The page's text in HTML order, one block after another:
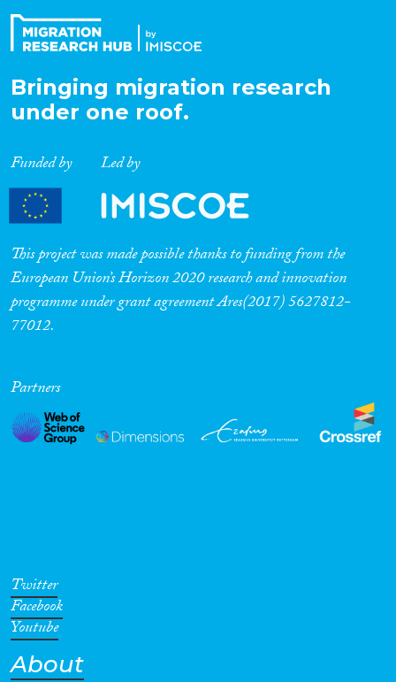
Bringing migration research
under one roof.
Funded by Led by
This project was made possible thanks to funding from the
European Union’s Horizon 2020 research and innovation
programme under grant agreement Ares(2017) 5627812-
77012.
Partners
Twitter
Facebook
Youtube
About